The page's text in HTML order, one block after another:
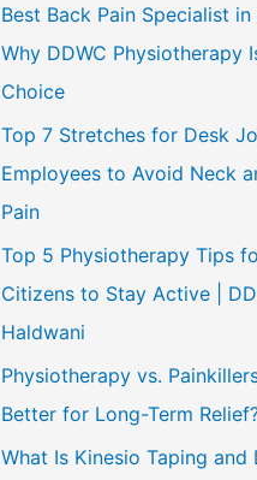
Best Back Pain Specialist in
Why DDWC Physiotherapy
Choice
Top 7 Stretches for Desk
Employees to Avoid Neck
Pain
Top 5 Physiotherapy Tips
Citizens to Stay Active |
Haldwani
Physiotherapy vs.
Better for Long-Term
What Is Kinesio Taping and